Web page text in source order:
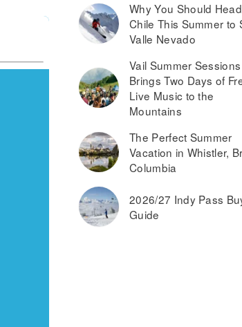
Why You Should
Chile This Summer to
Valle Nevado
Vail Summer Sessions
Brings Two Days of
Live Music to the
Mountains
The Perfect Summer
Vacation in Whistler,
Columbia
2026/27 Indy Pass
Guide